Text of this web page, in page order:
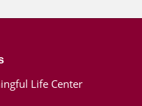
Life Center